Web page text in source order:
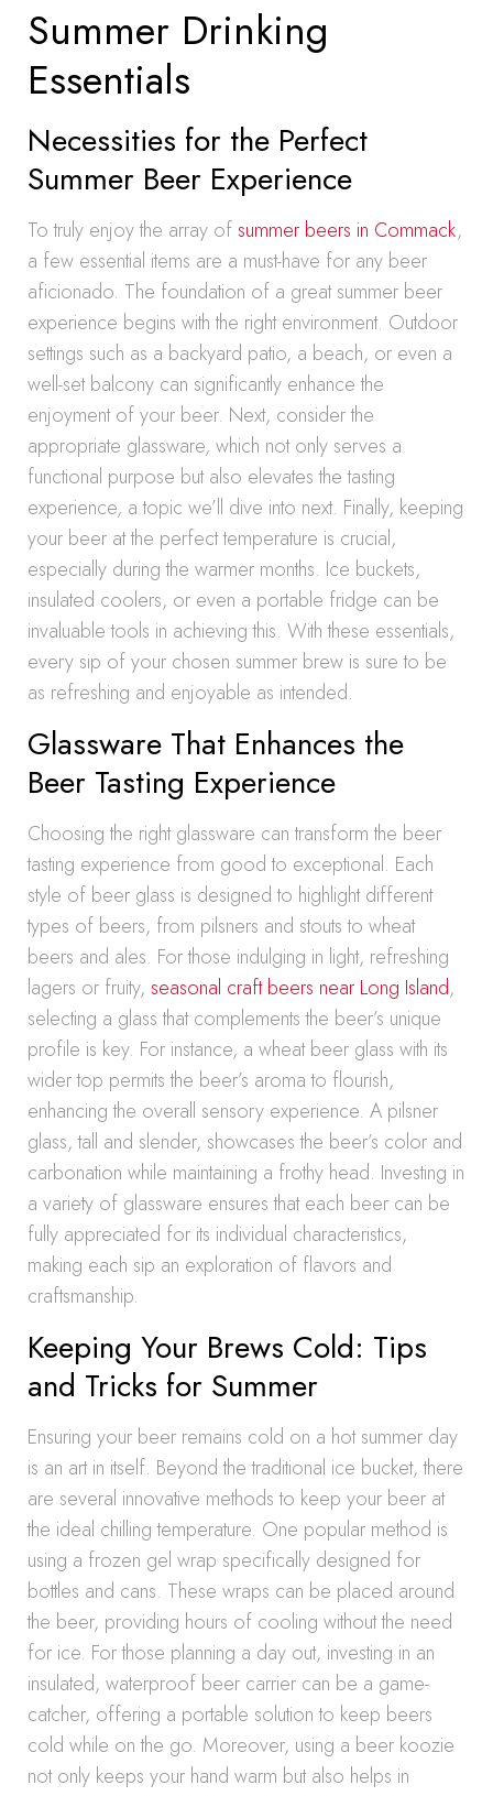
Summer Drinking
Essentials
Necessities for the Perfect
Summer Beer Experience
To truly enjoy the array ofsummer beers in Commack,
a few essential items are a must-have for any beer
aficionado. The foundation of a great summer beer
experience begins with the right environment. Outdoor
settings such as a backyard patio, a beach, or even a
well-set balcony can significantly enhance the
enjoyment of your beer. Next, consider the
appropriate glassware, which not only serves a
functional purpose but also elevates the tasting
experience, a topic we’ll dive into next. Finally, keeping
your beer at the perfect temperature is crucial,
especially during the warmer months. Ice buckets,
insulated coolers, or even a portable fridge can be
invaluable tools in achieving this. With these essentials,
every sip of your chosen summer brew is sure to be
as refreshing and enjoyable as intended.
Glassware That Enhances the
Beer Tasting Experience
Choosing the right glassware can transform the beer
tasting experience from good to exceptional. Each
style of beer glass is designed to highlight different
types of beers, from pilsners and stouts to wheat
beers and ales. For those indulging in light, refreshing
lagers or fruity, seasonal craft beers near Long Island,
selecting a glass that complements the beer’s unique
profile is key. For instance, a wheat beer glass with its
wider top permits the beer’s aroma to flourish,
enhancing the overall sensory experience. A pilsner
glass, tall and slender, showcases the beer’s color and
carbonation while maintaining a frothy head. Investing in
a variety of glassware ensures that each beer can be
fully appreciated for its individual characteristics,
making each sip an exploration of flavors and
craftsmanship.
Keeping Your Brews Cold: Tips
and Tricks for Summer
Ensuring your beer remains cold on a hot summer day
is an art in itself. Beyond the traditional ice bucket, there
are several innovative methods to keep your beer at
the ideal chilling temperature. One popular method is
using a frozen gel wrap specifically designed for
bottles and cans. These wraps can be placed around
the beer, providing hours of cooling without the need
for ice. For those planning a day out, investing in an
insulated, waterproof beer carrier can be a game-
catcher, offering a portable solution to keep beers
cold while on the go. Moreover, using a beer koozie
not only keeps your hand warm but also helps in